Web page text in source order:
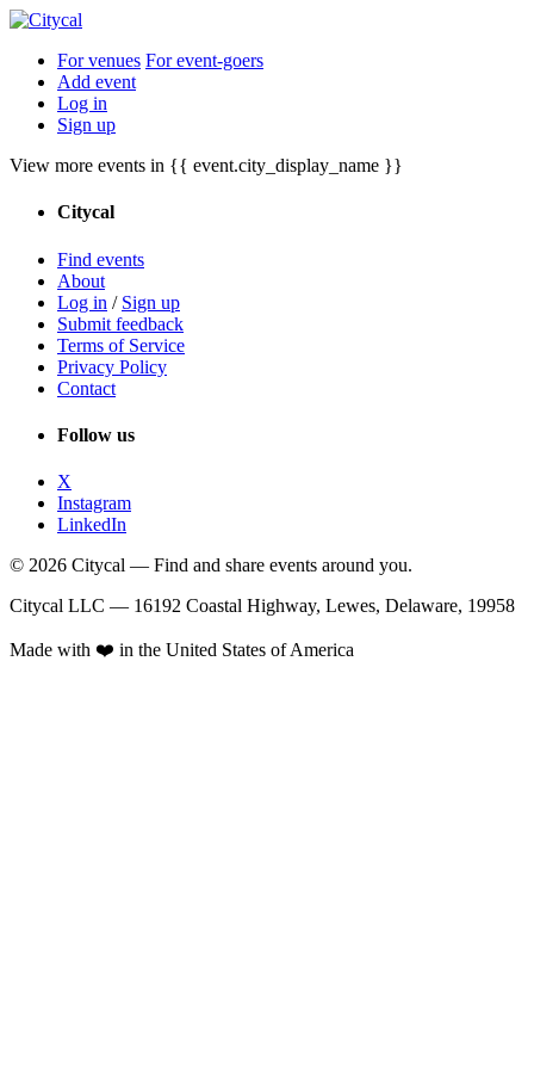
For venues For event-goers
Add event
Log in
Sign up
View more events in {{ event.city_display_name }}
Citycal
Find events
About
Log in / Sign up
Submit feedback
Terms of Service
Privacy Policy
Contact
Follow us
X
Instagram
LinkedIn
© 2026 Citycal — Find and share events around you.
Citycal LLC — 16192 Coastal Highway, Lewes, Delaware, 19958
Made with ❤️ in the United States of America